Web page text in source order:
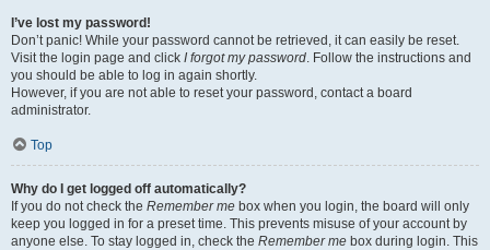
I’ve lost my password!
Don’t panic! While your password cannot be retrieved, it can easily be reset.
Visit the login page and click I forgot my password. Follow the instructions and
you should be able to log in again shortly.
However, if you are not able to reset your password, contact a board
administrator.
Top
Why do I get logged off automatically?
If you do not check the Remember me box when you login, the board will only
keep you logged in for a preset time. This prevents misuse of your account by
anyone else. To stay logged in, check the Remember me box during login. This